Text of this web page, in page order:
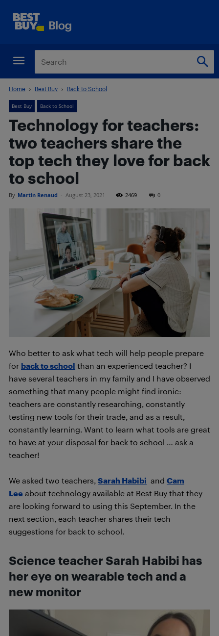
Home Best Buy Back to School
Best Buy Back to School
Technology for teachers:
two teachers share the
top tech they love for back
to school
By Martin Renaud - August 23, 2021 2469 0
Who better to ask what tech will help people prepare
for back to school than an experienced teacher? I
have several teachers in my family and I have observed
something that many people might find ironic:
teachers are constantly researching, constantly
testing new tools for their trade, and as a result,
constantly learning. Want to learn what tools are great
to have at your disposal for back to school … ask a
teacher!
We asked two teachers, Sarah Habibi and Cam
Lee about technology available at Best Buy that they
are looking forward to using this September. In the
next section, each teacher shares their tech
suggestions for back to school.
Science teacher Sarah Habibi has
her eye on wearable tech and a
new monitor